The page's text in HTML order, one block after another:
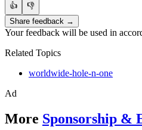
👍
👎
Share feedback →
Your feedback will be used in
Related Topics
worldwide-hole-n-one
Ad
More Sponsorship &